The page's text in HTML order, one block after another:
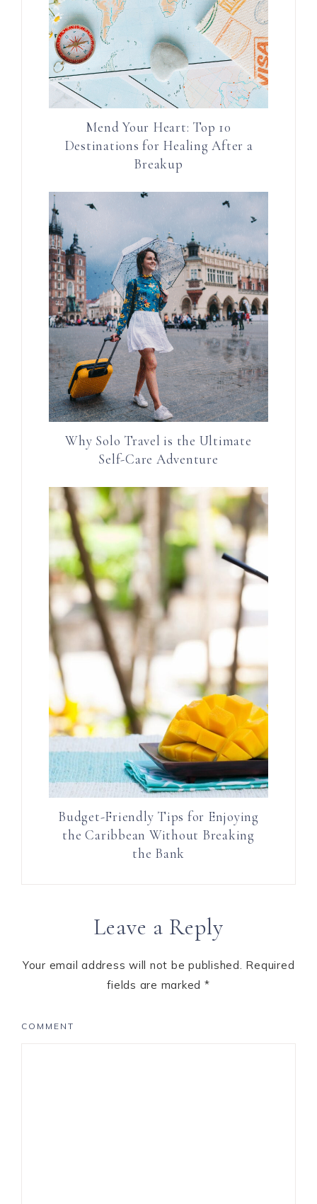
Mend Your Heart: Top 10
Destinations for Healing After a
Breakup
Why Solo Travel is the Ultimate
Self-Care Adventure
Budget-Friendly Tips for Enjoying
the Caribbean Without Breaking
the Bank
InteractionsLeave a Reply
Your email address will not be published. Required
fields are marked *
COMMENT